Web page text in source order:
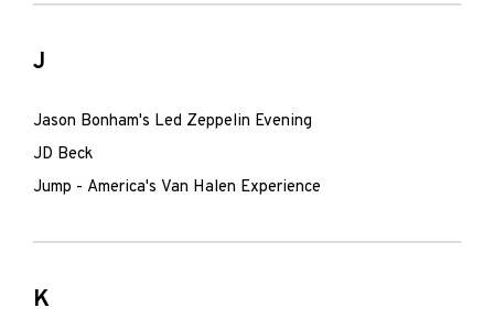
J
Jason Bonham's Led Zeppelin Evening
JD Beck
Jump - America's Van Halen Experience
K